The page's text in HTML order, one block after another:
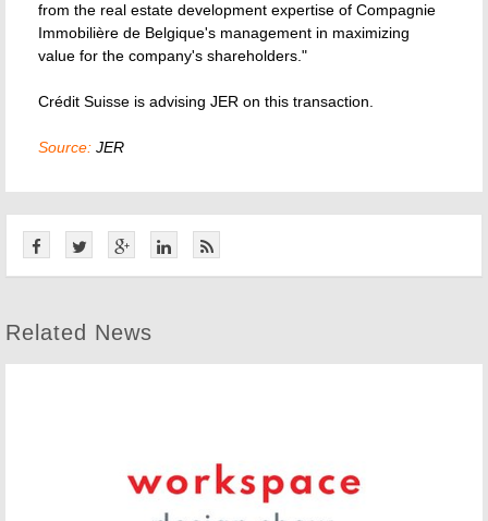
from the real estate development expertise of Compagnie
Immobilière de Belgique's management in maximizing
value for the company's shareholders."
Crédit Suisse is advising JER on this transaction.
Source: JER
Related News